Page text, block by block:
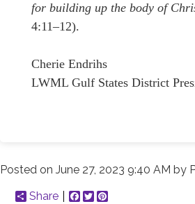
for building up the body of
4:11–12).
Cherie Endrihs
LWML Gulf States District
Posted on June 27, 2023 9:40 AM by
Share
Facebook
Twitter